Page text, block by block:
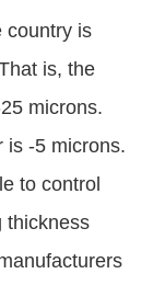
country is
is, the
microns.
is -5 microns.
to control
thickness